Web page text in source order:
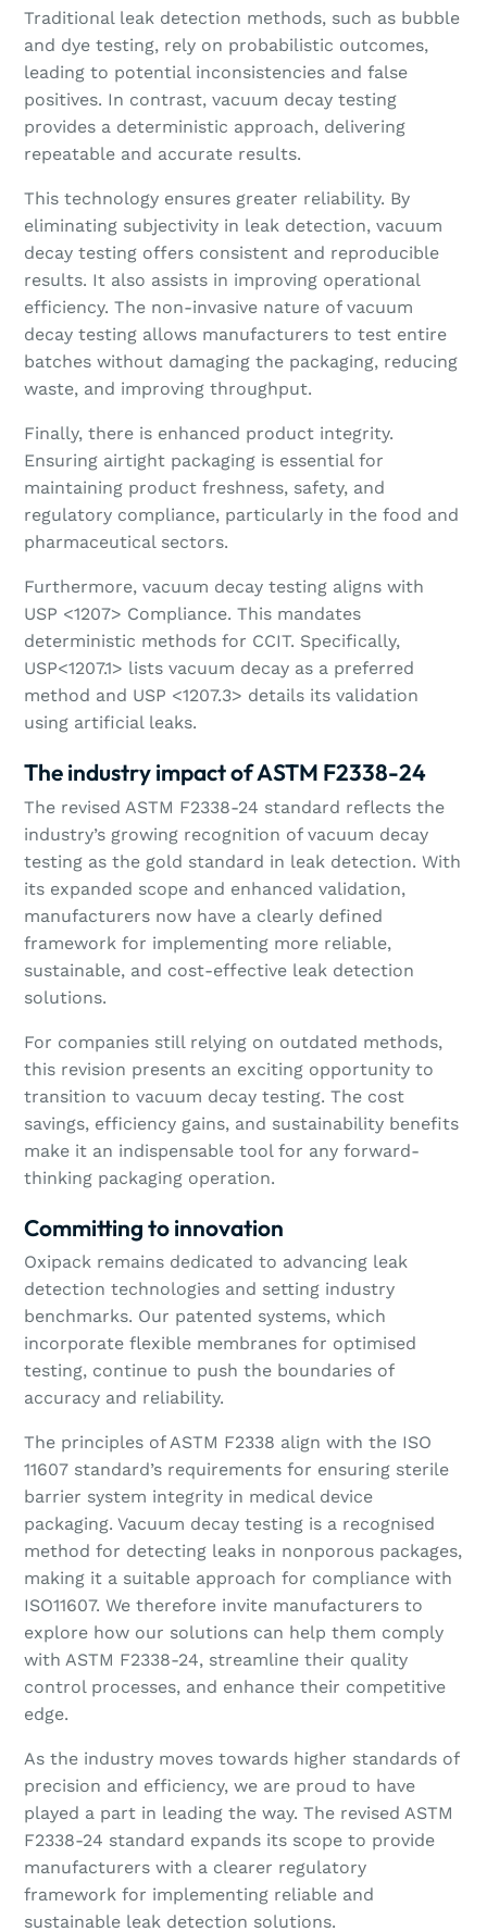
Traditional leak detection methods, such as bubble
and dye testing, rely on probabilistic outcomes,
leading to potential inconsistencies and false
positives. In contrast, vacuum decay testing
provides a deterministic approach, delivering
repeatable and accurate results.
This technology ensures greater reliability. By
eliminating subjectivity in leak detection, vacuum
decay testing offers consistent and reproducible
results. It also assists in improving operational
efficiency. The non-invasive nature of vacuum
decay testing allows manufacturers to test entire
batches without damaging the packaging, reducing
waste, and improving throughput.
Finally, there is enhanced product integrity.
Ensuring airtight packaging is essential for
maintaining product freshness, safety, and
regulatory compliance, particularly in the food and
pharmaceutical sectors.
Furthermore, vacuum decay testing aligns with
USP <1207> Compliance. This mandates
deterministic methods for CCIT. Specifically,
USP<1207.1> lists vacuum decay as a preferred
method and USP <1207.3> details its validation
using artificial leaks.
The industry impact of ASTM F2338-24
The revised ASTM F2338-24 standard reflects the
industry’s growing recognition of vacuum decay
testing as the gold standard in leak detection. With
its expanded scope and enhanced validation,
manufacturers now have a clearly defined
framework for implementing more reliable,
sustainable, and cost-effective leak detection
solutions.
For companies still relying on outdated methods,
this revision presents an exciting opportunity to
transition to vacuum decay testing. The cost
savings, efficiency gains, and sustainability benefits
make it an indispensable tool for any forward-
thinking packaging operation.
Committing to innovation
Oxipack remains dedicated to advancing leak
detection technologies and setting industry
benchmarks. Our patented systems, which
incorporate flexible membranes for optimised
testing, continue to push the boundaries of
accuracy and reliability.
The principles of ASTM F2338 align with the ISO
11607 standard’s requirements for ensuring sterile
barrier system integrity in medical device
packaging. Vacuum decay testing is a recognised
method for detecting leaks in nonporous packages,
making it a suitable approach for compliance with
ISO11607. We therefore invite manufacturers to
explore how our solutions can help them comply
with ASTM F2338-24, streamline their quality
control processes, and enhance their competitive
edge.
As the industry moves towards higher standards of
precision and efficiency, we are proud to have
played a part in leading the way. The revised ASTM
F2338-24 standard expands its scope to provide
manufacturers with a clearer regulatory
framework for implementing reliable and
sustainable leak detection solutions.